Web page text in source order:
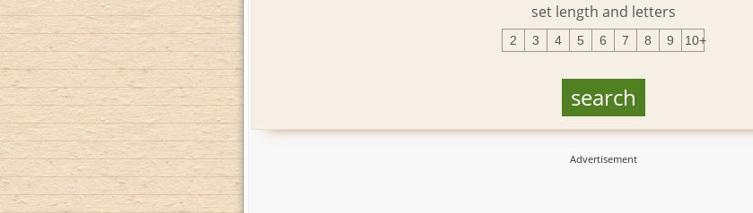
set length and letters
2 3 4 5 6 7 8 9 10+